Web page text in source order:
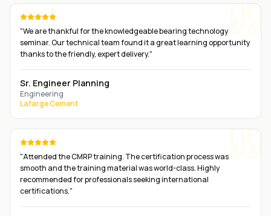
"We are thankful for the knowledgeable bearing technology
seminar. Our technical team found it a great learning opportunity
thanks to the friendly, expert delivery."
Sr. Engineer Planning
Engineering
Lafarge Cement
"Attended the CMRP training. The certification process was
smooth and the training material was world-class. Highly
recommended for professionals seeking international
certifications."